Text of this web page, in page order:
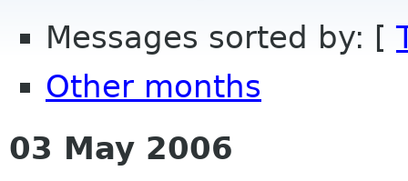
Messages sorted by: [
Other months
03 May 2006